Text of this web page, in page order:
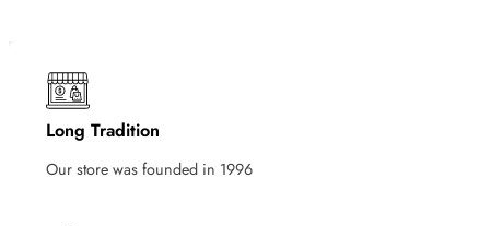
Long Tradition
Our store was founded in 1996